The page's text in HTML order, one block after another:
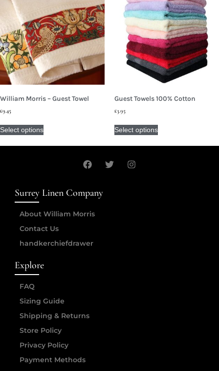
William Morris – Guest Towel
£9.45
Select options
Guest Towels 100% Cotton
£3.95
Select options
Surrey Linen Company
About William Morris
Contact Us
handkerchiefdrawer
Explore
FAQ
Sizing Guide
Shipping & Returns
Store Policy
Privacy Policy
Payment Methods